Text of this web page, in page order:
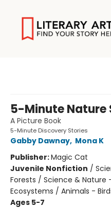
5-Minute Nature
A Picture Book
5-Minute Discovery Stories
Gabby Dawnay, Mona K
Publisher:Magic Cat
Juvenile Nonfiction /
Forests / Science &
Ecosystems / Animals -
Ages 5-7